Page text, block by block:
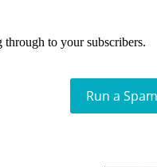
to your subscribers.
Run a